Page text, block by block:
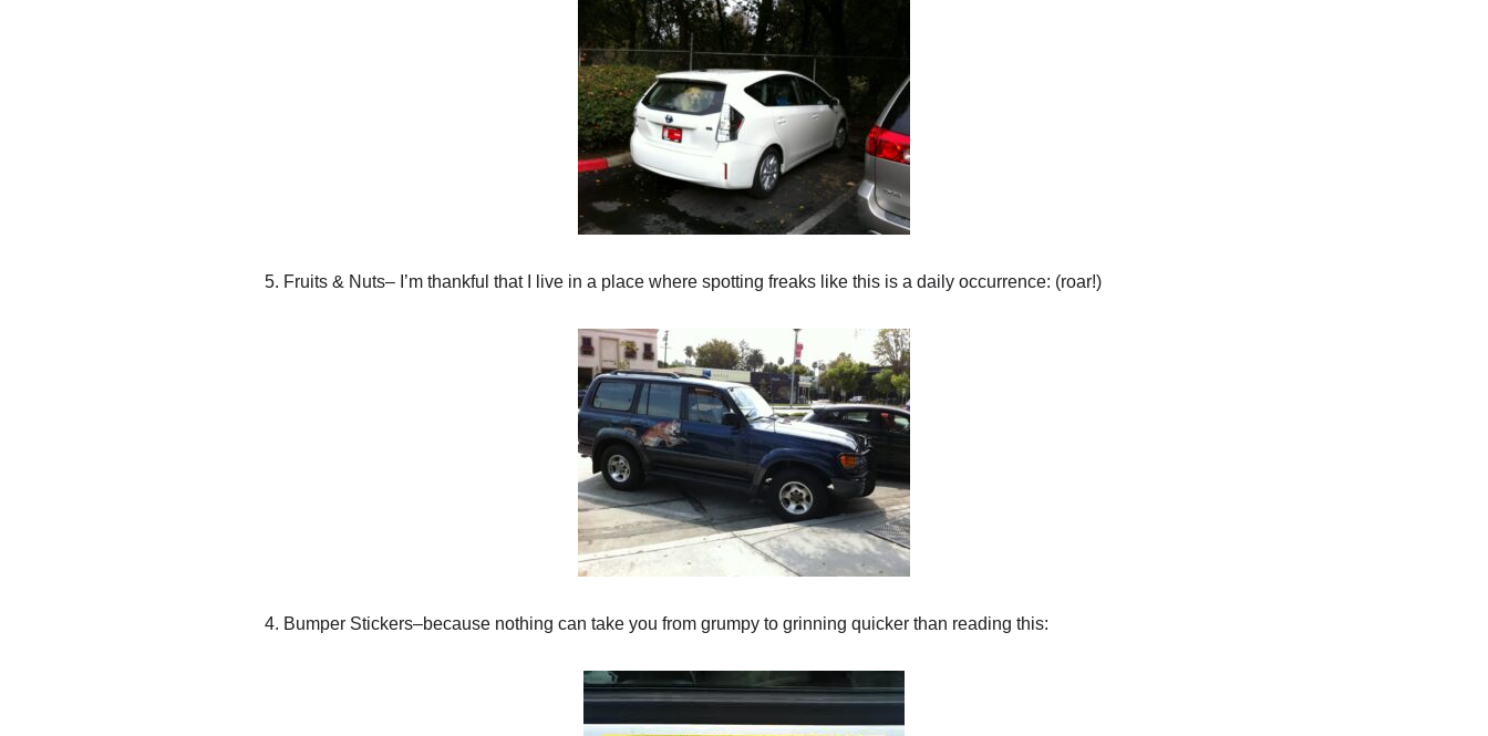
5. Fruits & Nuts– I’m thankful that I live in a place where spotting freaks like this is a daily occurrence: (roar!)
4. Bumper Stickers–because nothing can take you from grumpy to grinning quicker than reading this: